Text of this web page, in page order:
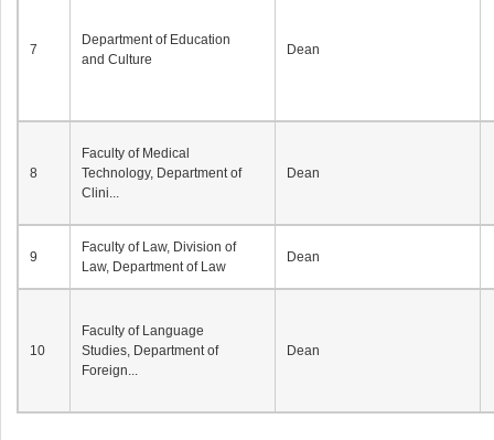
7
Department of Education
and Culture
Dean
8
Faculty of Medical
Technology, Department of
Clini...
Dean
9
Faculty of Law, Division of
Law, Department of Law
Dean
10
Faculty of Language
Studies, Department of
Foreign...
Dean